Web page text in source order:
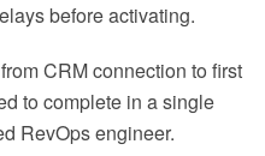
before activating.
CRM connection to first
to complete in a single
RevOps engineer.